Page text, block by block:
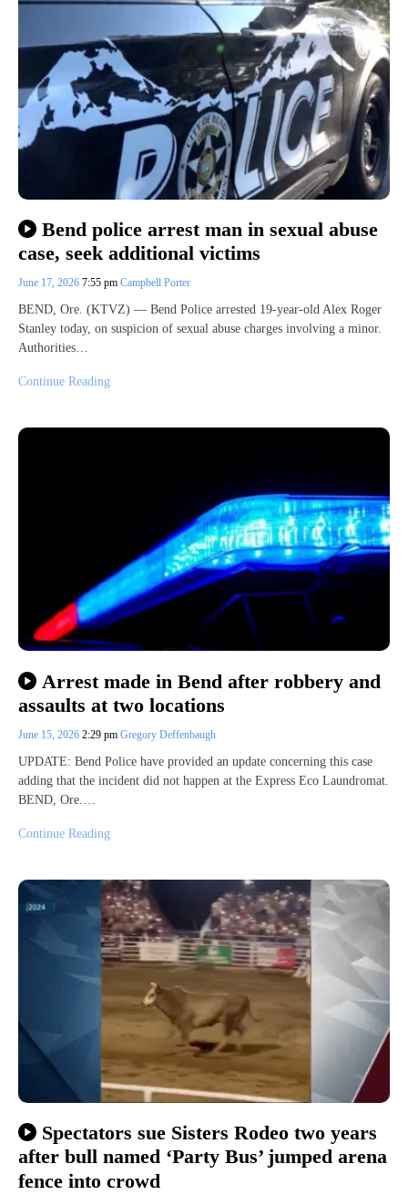
Bend police arrest man in sexual abuse
case, seek additional victims
June 17, 2026 7:55 pm Campbell Porter
BEND, Ore. (KTVZ) — Bend Police arrested 19-year-old Alex Roger
Stanley today, on suspicion of sexual abuse charges involving a minor.
Authorities…
Continue Reading
Arrest made in Bend after robbery and
assaults at two locations
June 15, 2026 2:29 pm Gregory Deffenbaugh
UPDATE: Bend Police have provided an update concerning this case
adding that the incident did not happen at the Express Eco Laundromat.
BEND, Ore.…
Continue Reading
Spectators sue Sisters Rodeo two years
after bull named ‘Party Bus’ jumped arena
fence into crowd